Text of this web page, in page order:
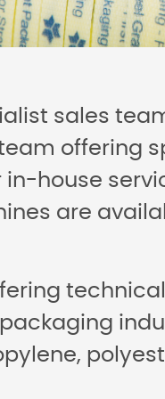
sales
offering
house
are